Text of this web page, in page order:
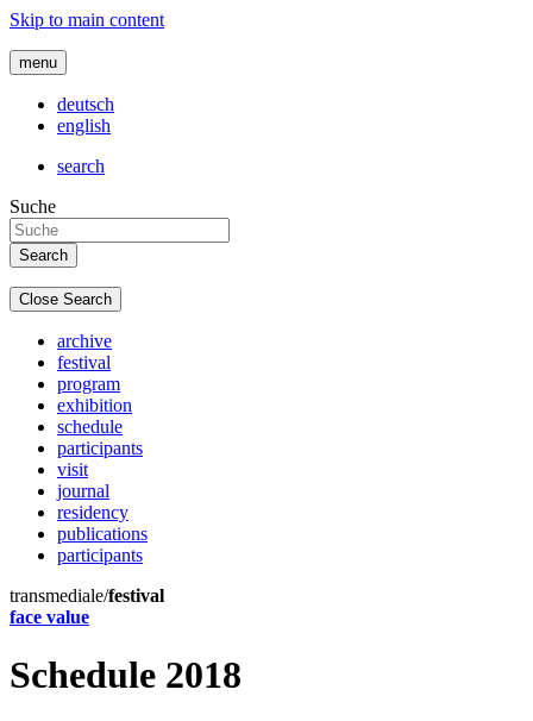
Skip to main content
menu
deutsch
english
search
Suche
Close Search
archive
festival
program
exhibition
schedule
participants
visit
journal
residency
publications
participants
transmediale/festival
face value
Schedule 2018